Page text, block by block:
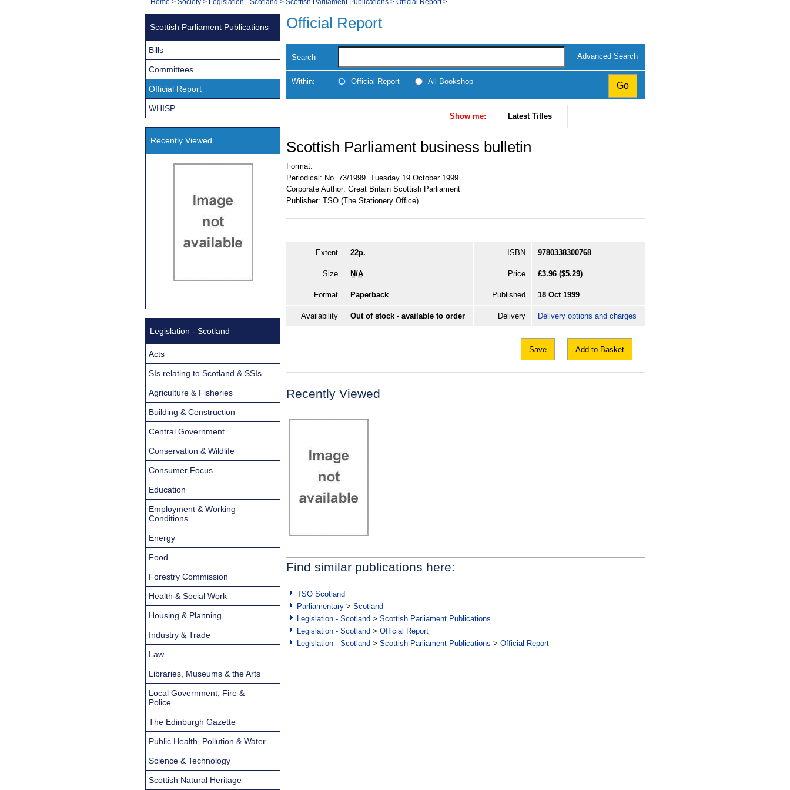
Navigation
You
Official Report
Search Advanced Search
Within: Official Report All Bookshop
Show me: Latest Titles
Scottish Parliament business bulletin
Format:
Periodical: No. 73/1999. Tuesday 19 October 1999
Corporate Author: Great Britain Scottish Parliament
Publisher: TSO (The Stationery Office)
Extent 22p. ISBN 9780338300768
Size N/A Price £3.96 ($5.29)
Format Paperback Published 18 Oct 1999
Availability Out of stock - available to order Delivery Delivery options and charges
Save Add to Basket
Recently Viewed
Find similar publications here:
TSO Scotland
Parliamentary > Scotland
Legislation - Scotland > Scottish Parliament Publications
Legislation - Scotland > Official Report
Legislation - Scotland > Scottish Parliament Publications > Official Report
Scottish Parliament Publications
Bills
Committees
Official Report
WHISP
Recently Viewed
Legislation - Scotland
Acts
SIs relating to Scotland & SSIs
Agriculture & Fisheries
Building & Construction
Central Government
Conservation & Wildlife
Consumer Focus
Education
Employment & Working
Conditions
Energy
Food
Forestry Commission
Health & Social Work
Housing & Planning
Industry & Trade
Law
Libraries, Museums & the Arts
Local Government, Fire &
Police
The Edinburgh Gazette
Public Health, Pollution & Water
Science & Technology
Scottish Natural Heritage